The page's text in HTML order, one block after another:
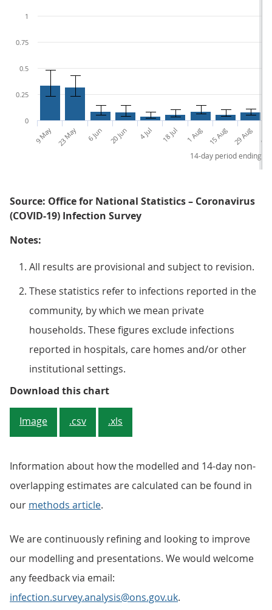
9 May 23 May 6 Jun 20 Jun 4 Jul 18 Jul 1 Aug 15 Aug 29 Aug 12
14-day period ending
0
0.25
0.5
0.75
1
Source: Office for National Statistics – Coronavirus
(COVID-19) Infection Survey
Notes:
All results are provisional and subject to revision.
These statistics refer to infections reported in the
community, by which we mean private
households. These figures exclude infections
reported in hospitals, care homes and/or other
institutional settings.
Download this chartFigure 3: The weighted
Image .csv .xls
Information about how the modelled and 14-day non-
overlapping estimates are calculated can be found in
our methods article.
We are continuously refining and looking to improve
our modelling and presentations. We would welcome
any feedback via email:
infection.survey.analysis@ons.gov.uk.